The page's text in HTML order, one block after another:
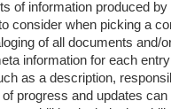
of information produced by
consider when picking a
of all documents and/
information for each
as a description,
progress and updates can